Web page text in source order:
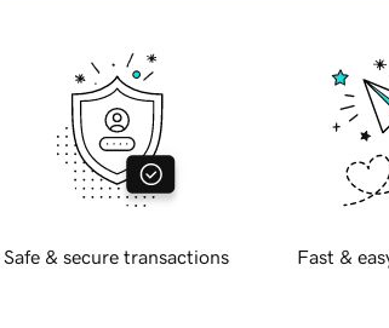
Safe & secure transactions Fast &